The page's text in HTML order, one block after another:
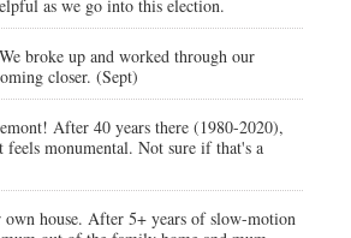
as we go into this election.
broke up and worked through our
closer. (Sept)
After 40 years there (1980-2020),
monumental. Not sure if that's a
house. After 5+ years of slow-motion